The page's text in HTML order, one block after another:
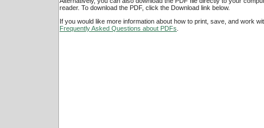
reader. To download the PDF, click the Download link below.
If you would like more information about how to print, save, and work
Frequently Asked Questions about PDFs